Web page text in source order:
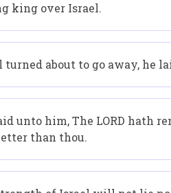
king over Israel.
turned about to go away,
unto him, The LORD hath
than thou.